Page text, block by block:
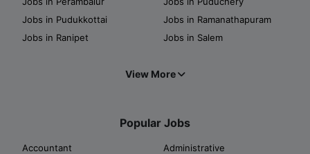
Jobs in Pudukkottai
Jobs in Ramanathapuram
Jobs in Ranipet
Jobs in Salem
View More
Popular Jobs
Accountant
Administrative